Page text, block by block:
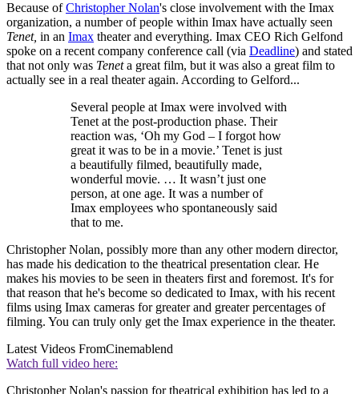
Because ofChristopher Nolan's close involvement with the Imax
organization, a number of people within Imax have actually seen
Tenet, in an Imax theater and everything. Imax CEO Rich Gelfond
spoke on a recent company conference call (via Deadline) and stated
that not only was Teneta great film, but it was also a great film to
actually see in a real theater again. According to Gelford...
Several people at Imax were involved with
Tenet at the post-production phase. Their
reaction was, ‘Oh my God – I forgot how
great it was to be in a movie.’ Tenet is just
a beautifully filmed, beautifully made,
wonderful movie. … It wasn’t just one
person, at one age. It was a number of
Imax employees who spontaneously said
that to me.
Christopher Nolan, possibly more than any other modern director,
has made his dedication to the theatrical presentation clear. He
makes his movies to be seen in theaters first and foremost. It's for
that reason that he's become so dedicated to Imax, with his recent
films using Imax cameras for greater and greater percentages of
filming. You can truly only get the Imax experience in the theater.
Latest Videos FromCinemablend
Watch full video here:
Christopher Nolan's passion for theatrical exhibition has led to a